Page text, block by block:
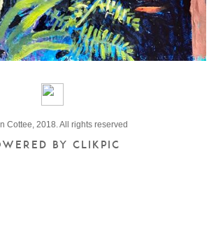
Cottee, 2018. All rights reserved
by Clikpic